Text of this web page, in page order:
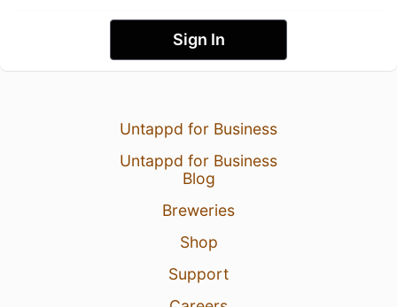
Sign In
Untappd for Business
Untappd for Business
Blog
Breweries
Shop
Support